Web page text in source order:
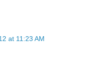
at 11:23 AM